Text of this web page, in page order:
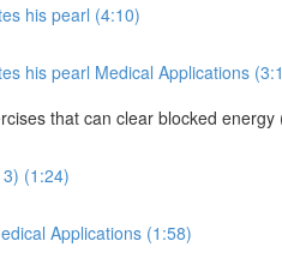
his pearl (4:10)
his pearl Medical Applications
that can clear blocked
(1:24)
Applications (1:58)